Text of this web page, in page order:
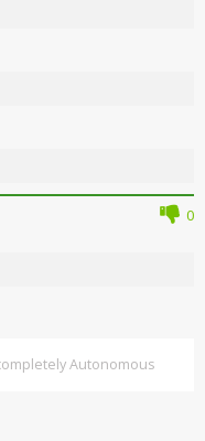
0
Autonomous